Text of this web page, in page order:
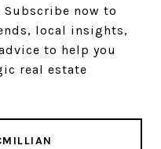
now to
local insights,
to help you
real estate